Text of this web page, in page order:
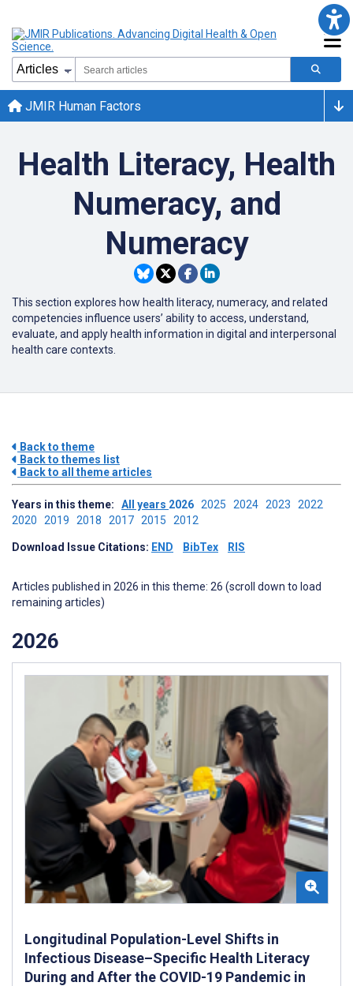
JMIR Human Factors
Health Literacy, Health
Numeracy, and
Numeracy
This section explores how health literacy, numeracy, and related
competencies influence users’ ability to access, understand,
evaluate, and apply health information in digital and interpersonal
health care contexts.
Back to theme
Back to themes list
Back to all theme articles
Years in this theme: All years 2026 2025 2024 2023 2022
2020 2019 2018 2017 2015 2012
Download Issue Citations: END BibTex RIS
Articles published in 2026 in this theme: 26 (scroll down to load
remaining articles)
2026
Longitudinal Population-Level Shifts in
Infectious Disease–Specific Health Literacy
During and After the COVID-19 Pandemic in